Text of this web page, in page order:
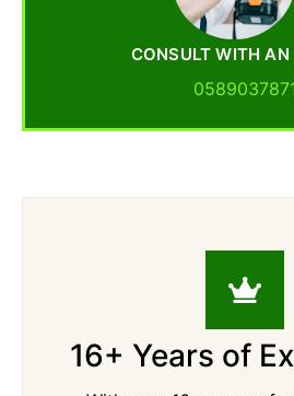
CONSULT WITH AN
16+ Years of